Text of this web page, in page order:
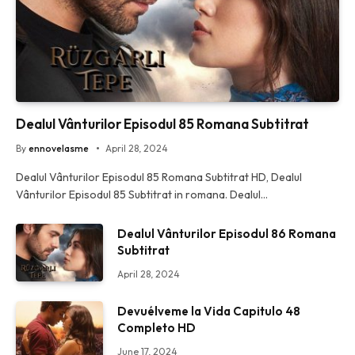
Dealul Vânturilor Episodul 85 Romana Subtitrat
By ennovelasme April 28, 2024
Dealul Vânturilor Episodul 85 Romana Subtitrat HD, Dealul
Vânturilor Episodul 85 Subtitrat in romana. Dealul…
Dealul Vânturilor Episodul 86 Romana
Subtitrat
April 28, 2024
Devuélveme la Vida Capitulo 48
Completo HD
June 17, 2024